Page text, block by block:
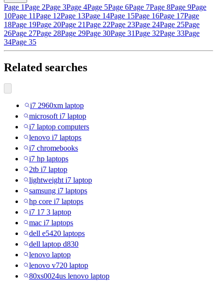
Page 1Page 2Page 3Page 4Page 5Page 6Page 7Page 8Page 9Page
10Page 11Page 12Page 13Page 14Page 15Page 16Page 17Page
18Page 19Page 20Page 21Page 22Page 23Page 24Page 25Page
26Page 27Page 28Page 29Page 30Page 31Page 32Page 33Page
34Page 35
Related searches
i7 2960xm laptop
microsoft i7 laptop
i7 laptop computers
lenovo i7 laptops
i7 chromebooks
i7 hp laptops
2tb i7 laptop
lightweight i7 laptop
samsung i7 laptops
hp core i7 laptops
i7 17 3 laptop
mac i7 laptops
dell e5420 laptops
dell laptop d830
lenovo laptop
lenovo v720 laptop
80xs0024us lenovo laptop